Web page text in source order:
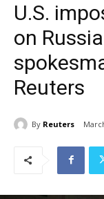
U.S.
on
Reuters
By Reuters